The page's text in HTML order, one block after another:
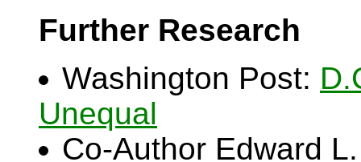
Further Research
Washington Post:
Unequal
Co-Author Edward